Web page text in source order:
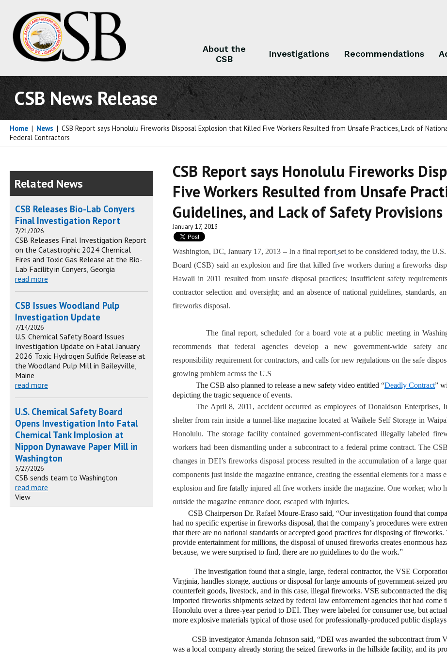
About the
CSB
Investigations Recommendations
CSB News Release
Home | News | CSB Report says Honolulu Fireworks Disposal Explosion that Killed Five Workers Resulted from Unsafe Practices, Lack of
Federal Contractors
CSB Report says Honolulu Fireworks
Five Workers Resulted from Unsafe
Guidelines, and Lack of Safety
January 17, 2013
Washington, DC, January 17, 2013 – In a final report set to be considered today, the
Board (CSB) said an explosion and fire that killed five workers during a fireworks
Hawaii in 2011 resulted from unsafe disposal practices; insufficient safety
contractor selection and oversight; and an absence of national guidelines, standards,
fireworks disposal.
The final report, scheduled for a board vote at a public meeting in
recommends that federal agencies develop a new government-wide safety
responsibility requirement for contractors, and calls for new regulations on the safe
growing problem across the U.S
The CSB also planned to release a new safety video entitled “Deadly Contract”
depicting the tragic sequence of events.
The April 8, 2011, accident occurred as employees of Donaldson Enterprises,
shelter from rain inside a tunnel-like magazine located at Waikele Self Storage in
Honolulu. The storage facility contained government-confiscated illegally labeled
workers had been dismantling under a subcontract to a federal prime contract. The
changes in DEI’s fireworks disposal process resulted in the accumulation of a large
components just inside the magazine entrance, creating the essential elements for a mass
explosion and fire fatally injured all five workers inside the magazine. One worker, who
outside the magazine entrance door, escaped with injuries.
CSB Chairperson Dr. Rafael Moure-Eraso said, “Our investigation found that
had no specific expertise in fireworks disposal, that the company’s procedures were
that there are no national standards or accepted good practices for disposing of
provide entertainment for millions, the disposal of unused fireworks creates enormous
because, we were surprised to find, there are no guidelines to do the work.”
The investigation found that a single, large, federal contractor, the VSE
Virginia, handles storage, auctions or disposal for large amounts of government-seized
counterfeit goods, livestock, and in this case, illegal fireworks. VSE subcontracted the
imported fireworks shipments seized by federal law enforcement agencies that had come
Honolulu over a three-year period to DEI. They were labeled for consumer use, but
more explosive materials typical of those used for professionally-produced public
CSB investigator Amanda Johnson said, “DEI was awarded the subcontract from
was a local company already storing the seized fireworks in the hillside facility, and its
Related News
CSB Releases Bio-Lab Conyers
Final Investigation Report
7/21/2026
CSB Releases Final Investigation Report
on the Catastrophic 2024 Chemical
Fires and Toxic Gas Release at the Bio-
Lab Facility in Conyers, Georgia
read more
CSB Issues Woodland Pulp
Investigation Update
7/14/2026
U.S. Chemical Safety Board Issues
Investigation Update on Fatal January
2026 Toxic Hydrogen Sulfide Release at
the Woodland Pulp Mill in Baileyville,
Maine
read more
U.S. Chemical Safety Board
Opens Investigation Into Fatal
Chemical Tank Implosion at
Nippon Dynawave Paper Mill in
Washington
5/27/2026
CSB sends team to Washington
read more
View